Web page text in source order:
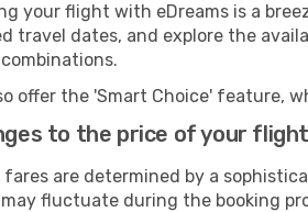
your flight with eDreams is a
travel dates, and explore the
offer the 'Smart Choice' feature,
to the price of your
are determined by a
fluctuate during the booking